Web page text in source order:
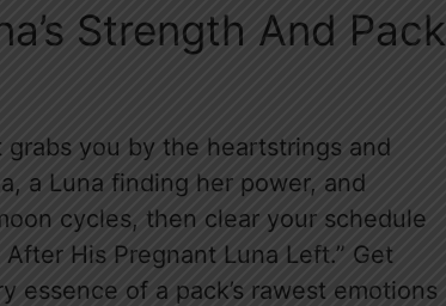
Strength And Pack
you by the heartstrings and
a Luna finding her power, and
cycles, then clear your schedule
His Pregnant Luna Left.” Get
of a pack’s rawest emotions